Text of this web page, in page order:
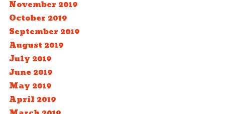
November 2019
October 2019
September 2019
August 2019
July 2019
June 2019
May 2019
April 2019